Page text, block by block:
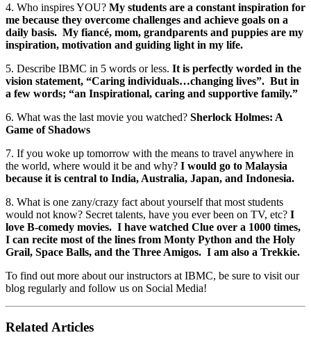
4. Who inspires YOU? My students are a constant inspiration for
me because they overcome challenges and achieve goals on a
daily basis. My fiancé, mom, grandparents and puppies are my
inspiration, motivation and guiding light in my life.
5. Describe IBMC in 5 words or less. It is perfectly worded in the
vision statement, “Caring individuals…changing lives”. But in
a few words; “an Inspirational, caring and supportive family.”
6. What was the last movie you watched? Sherlock Holmes: A
Game of Shadows
7. If you woke up tomorrow with the means to travel anywhere in
the world, where would it be and why? I would go to Malaysia
because it is central to India, Australia, Japan, and Indonesia.
8. What is one zany/crazy fact about yourself that most students
would not know? Secret talents, have you ever been on TV, etc? I
love B-comedy movies. I have watched Clue over a 1000 times,
I can recite most of the lines from Monty Python and the Holy
Grail, Space Balls, and the Three Amigos. I am also a Trekkie.
To find out more about our instructors at IBMC, be sure to visit our
blog regularly and follow us on Social Media!
Related Articles